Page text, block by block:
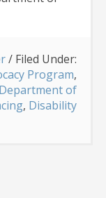
/ Filed Under:
Program,
Department of
, Disability